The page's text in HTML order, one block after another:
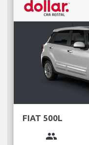
FIAT 500L
group